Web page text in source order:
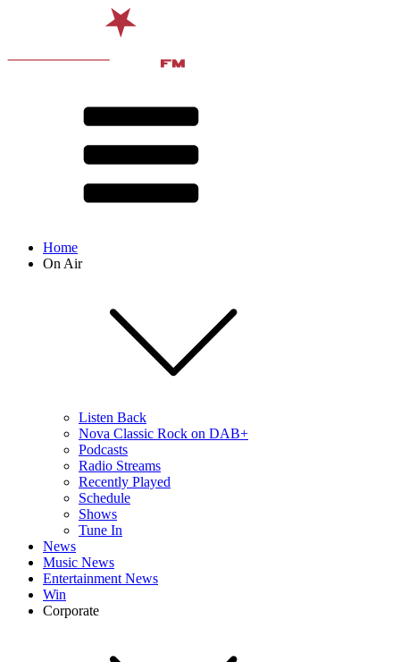
Home
On Air
Listen Back
Nova Classic Rock on DAB+
Podcasts
Radio Streams
Recently Played
Schedule
Shows
Tune In
News
Music News
Entertainment News
Win
Corporate